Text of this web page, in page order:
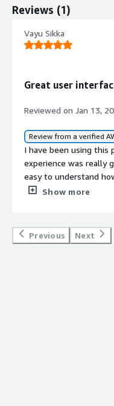
Reviews (1)
Vayu Sikka
Great user
Reviewed on Jan 13,
Review from a verified
I have been using this
experience was really
easy to understand
Features of Data
Transformation:**<br/
transformation
Show more
Previous Next